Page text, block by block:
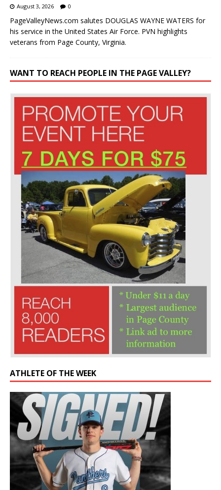
August 3, 2026 0
PageValleyNews.com salutes DOUGLAS WAYNE WATERS for
his service in the United States Air Force. PVN highlights
veterans from Page County, Virginia.
WANT TO REACH PEOPLE IN THE PAGE VALLEY?
ATHLETE OF THE WEEK